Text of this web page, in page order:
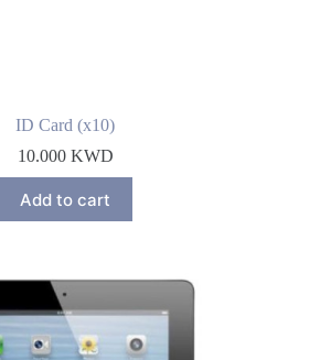
ID Card (x10)
10.000 KWD
Add to cart